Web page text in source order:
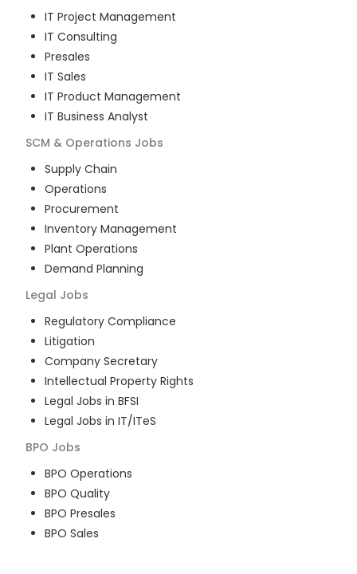
IT Project Management
IT Consulting
Presales
IT Sales
IT Product Management
IT Business Analyst
SCM & Operations Jobs
Supply Chain
Operations
Procurement
Inventory Management
Plant Operations
Demand Planning
Legal Jobs
Regulatory Compliance
Litigation
Company Secretary
Intellectual Property Rights
Legal Jobs in BFSI
Legal Jobs in IT/ITeS
BPO Jobs
BPO Operations
BPO Quality
BPO Presales
BPO Sales